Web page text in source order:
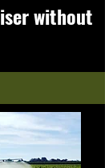
without